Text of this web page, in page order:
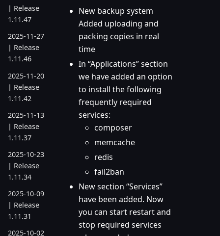
| Release
1.11.47
2025-11-27
| Release
1.11.46
2025-11-20
| Release
1.11.42
2025-11-13
| Release
1.11.37
2025-10-23
| Release
1.11.34
2025-10-09
| Release
1.11.31
2025-10-02
New backup system
Added uploading and
packing copies in real
time
In “Applications” section
we have added an option
to install the following
frequently required
services:
composer
memcache
redis
fail2ban
New section “Services”
have been added. Now
you can start restart and
stop required services